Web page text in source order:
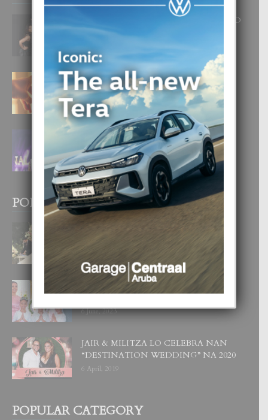
RA BEAUTY ACADEMY: “E PRINCIPIO
DI UN GRAN SOÑO”
E TEORIA DI TRES TIPO DI AMOR
4 August, 2026
FILIPINA TA GANA SU SEGUNDO
CORONA DI MISS SUPRANATIONAL
1 August, 2026
POPULAR POSTS
BODA MANSUR
UN DIA INOLVIDABEL PA TIALDA,
LIA-SOPHIE Y ZIA-MARIE
6 June, 2023
JAIR & MILITZA LO CELEBRA NAN
“DESTINATION WEDDING” NA 2020
6 April, 2019
POPULAR CATEGORY